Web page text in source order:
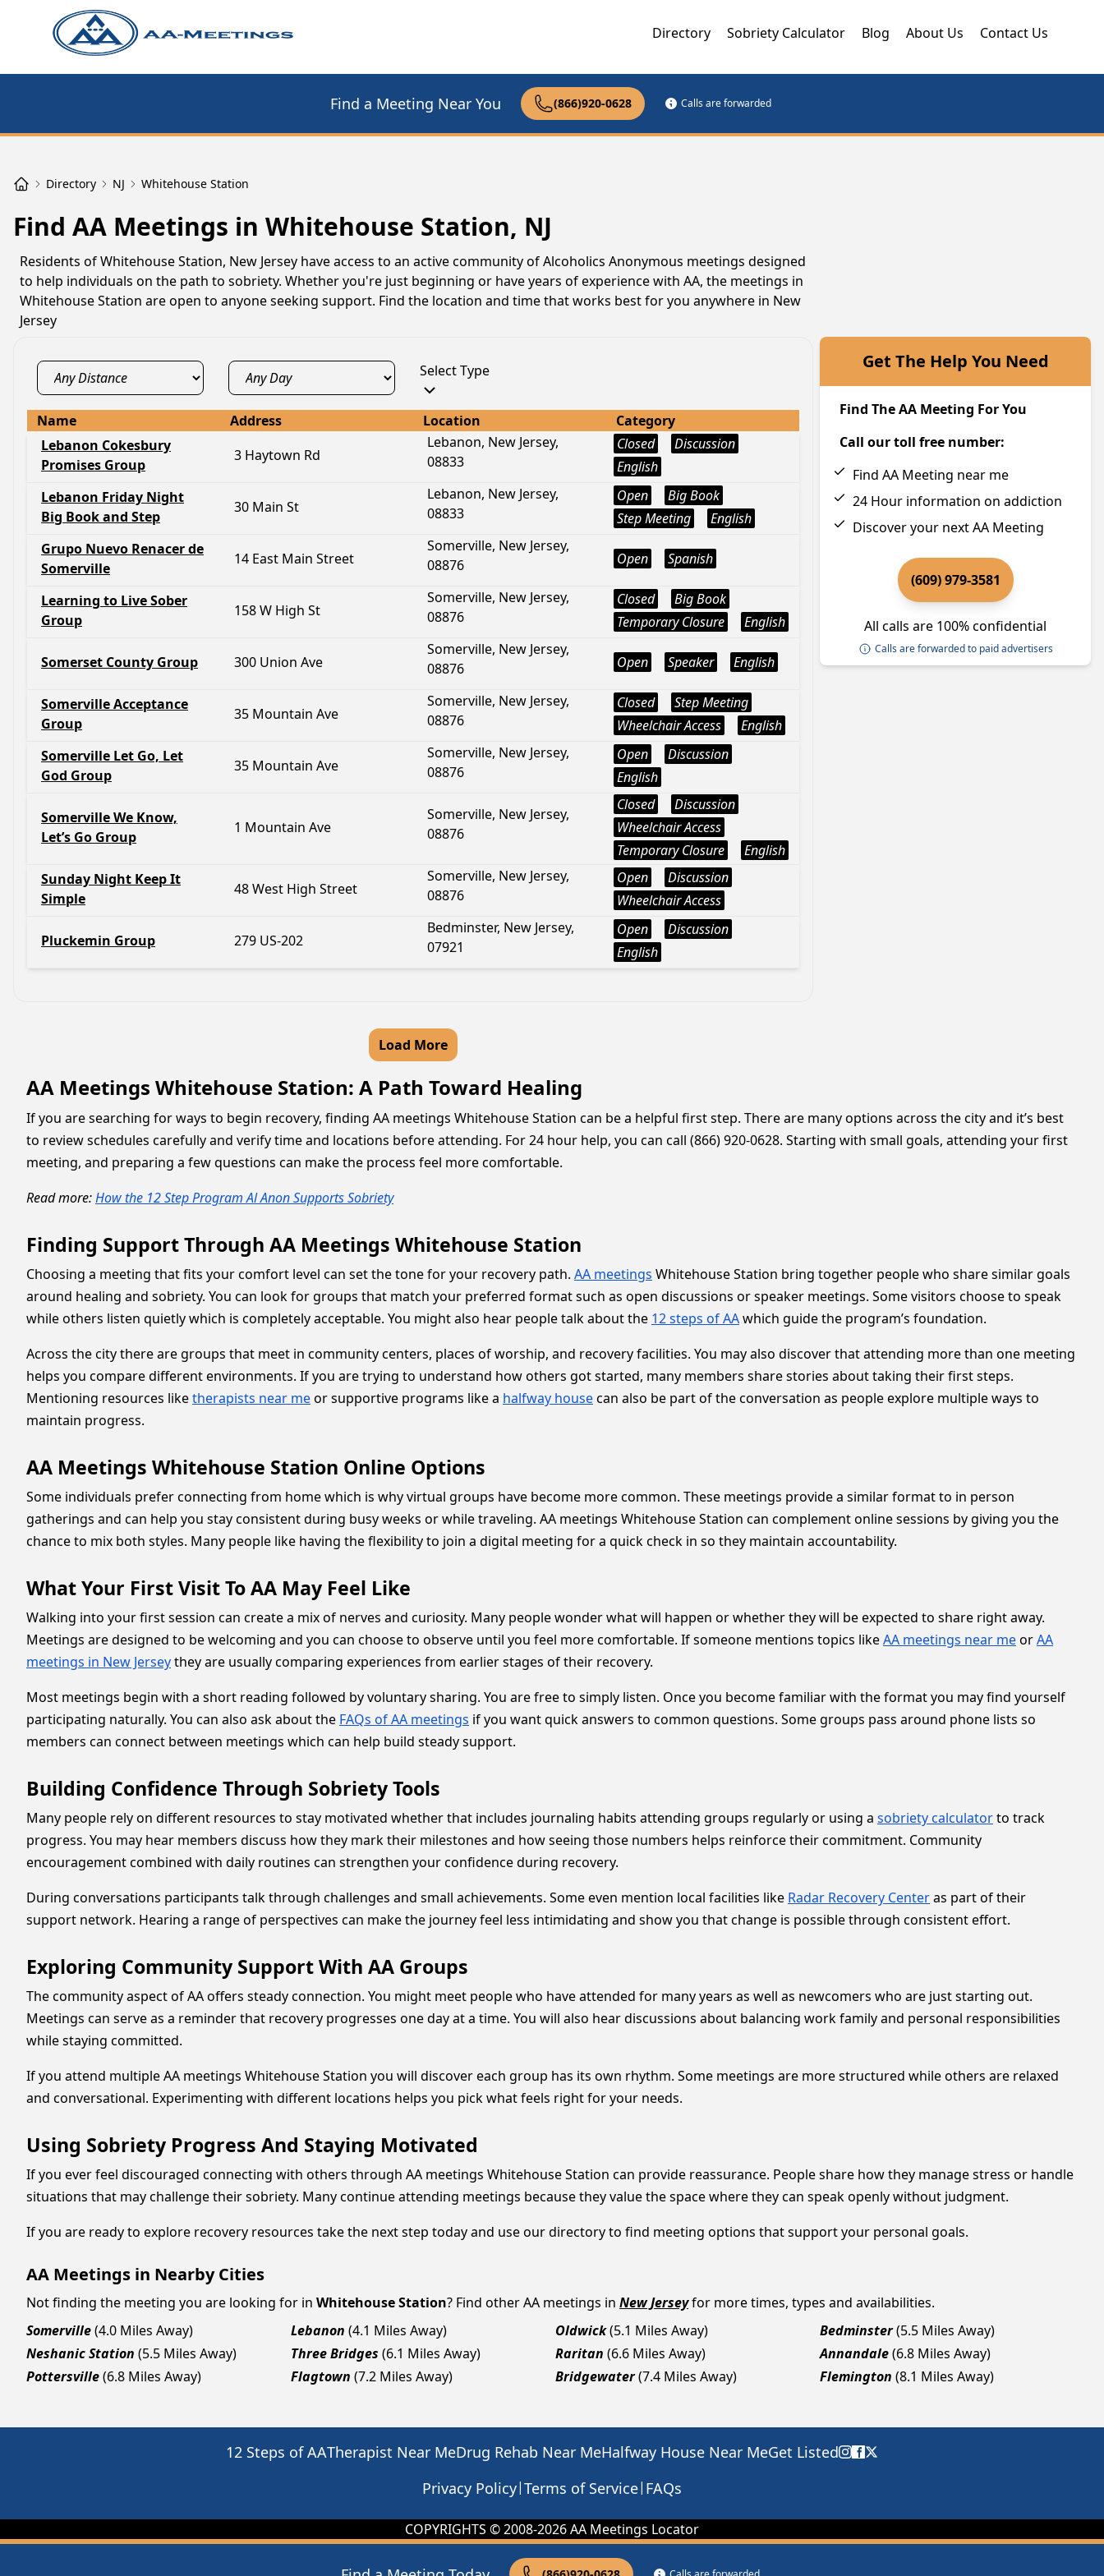
Directory Sobriety Calculator Blog About Us Contact Us
Find a Meeting Near You (866)920-0628 Calls are forwarded
Directory NJ Whitehouse Station
Find AA Meetings in Whitehouse Station, NJ
Residents of Whitehouse Station, New Jersey have access to an active community of Alcoholics Anonymous meetings designed
to help individuals on the path to sobriety. Whether you're just beginning or have years of experience with AA, the meetings in
Whitehouse Station are open to anyone seeking support. Find the location and time that works best for you anywhere in New
Jersey
Select Type
Name Address Location
Category
Lebanon Cokesbury
Promises Group
3 Haytown Rd
Lebanon, New Jersey,
08833
Closed
Discussion
English
Lebanon Friday Night
Big Book and Step
30 Main St
Lebanon, New Jersey,
08833
Open
Big Book
Step Meeting
English
Grupo Nuevo Renacer de
Somerville
14 East Main Street
Somerville, New Jersey,
08876
Open Spanish
Learning to Live Sober
Group
158 W High St
Somerville, New Jersey,
08876
Closed
Big Book
Temporary Closure
English
Somerset County Group 300 Union Ave
Somerville, New Jersey,
08876
Open Speaker English
Somerville Acceptance
Group
35 Mountain Ave
Somerville, New Jersey,
08876
Closed
Step Meeting
Wheelchair Access
English
Somerville Let Go, Let
God Group
35 Mountain Ave
Somerville, New Jersey,
08876
Open
Discussion
English
Somerville We Know,
Let’s Go Group
1 Mountain Ave
Somerville, New Jersey,
08876
Closed
Discussion
Wheelchair Access
Temporary Closure
English
Sunday Night Keep It
Simple
48 West High Street
Somerville, New Jersey,
08876
Open
Discussion
Wheelchair Access
Pluckemin Group 279 US-202
Bedminster, New Jersey,
07921
Open
Discussion
English
Load More
Get The Help You Need
Find The AA Meeting For You
Call our toll free number:
Find AA Meeting near me
24 Hour information on addiction
Discover your next AA Meeting
(609) 979-3581
All calls are 100% confidential
Calls are forwarded to paid advertisers
AA Meetings Whitehouse Station: A Path Toward Healing
If you are searching for ways to begin recovery, finding AA meetings Whitehouse Station can be a helpful first step. There are many options across the city and it’s best
to review schedules carefully and verify time and locations before attending. For 24 hour help, you can call (866) 920-0628. Starting with small goals, attending your first
meeting, and preparing a few questions can make the process feel more comfortable.
Read more:How the 12 Step Program Al Anon Supports Sobriety
Finding Support Through AA Meetings Whitehouse Station
Choosing a meeting that fits your comfort level can set the tone for your recovery path. AA meetings Whitehouse Station bring together people who share similar goals
around healing and sobriety. You can look for groups that match your preferred format such as open discussions or speaker meetings. Some visitors choose to speak
while others listen quietly which is completely acceptable. You might also hear people talk about the 12 steps of AAwhich guide the program’s foundation.
Across the city there are groups that meet in community centers, places of worship, and recovery facilities. You may also discover that attending more than one meeting
helps you compare different environments. If you are trying to understand how others got started, many members share stories about taking their first steps.
Mentioning resources liketherapists near meor supportive programs like a halfway housecan also be part of the conversation as people explore multiple ways to
maintain progress.
AA Meetings Whitehouse Station Online Options
Some individuals prefer connecting from home which is why virtual groups have become more common. These meetings provide a similar format to in person
gatherings and can help you stay consistent during busy weeks or while traveling. AA meetings Whitehouse Station can complement online sessions by giving you the
chance to mix both styles. Many people like having the flexibility to join a digital meeting for a quick check in so they maintain accountability.
What Your First Visit To AA May Feel Like
Walking into your first session can create a mix of nerves and curiosity. Many people wonder what will happen or whether they will be expected to share right away.
Meetings are designed to be welcoming and you can choose to observe until you feel more comfortable. If someone mentions topics likeAA meetings near meorAA
meetings in New Jerseythey are usually comparing experiences from earlier stages of their recovery.
Most meetings begin with a short reading followed by voluntary sharing. You are free to simply listen. Once you become familiar with the format you may find yourself
participating naturally. You can also ask about the FAQs of AA meetings if you want quick answers to common questions. Some groups pass around phone lists so
members can connect between meetings which can help build steady support.
Building Confidence Through Sobriety Tools
Many people rely on different resources to stay motivated whether that includes journaling habits attending groups regularly or using a sobriety calculatorto track
progress. You may hear members discuss how they mark their milestones and how seeing those numbers helps reinforce their commitment. Community
encouragement combined with daily routines can strengthen your confidence during recovery.
During conversations participants talk through challenges and small achievements. Some even mention local facilities like Radar Recovery Centeras part of their
support network. Hearing a range of perspectives can make the journey feel less intimidating and show you that change is possible through consistent effort.
Exploring Community Support With AA Groups
The community aspect of AA offers steady connection. You might meet people who have attended for many years as well as newcomers who are just starting out.
Meetings can serve as a reminder that recovery progresses one day at a time. You will also hear discussions about balancing work family and personal responsibilities
while staying committed.
If you attend multiple AA meetings Whitehouse Station you will discover each group has its own rhythm. Some meetings are more structured while others are relaxed
and conversational. Experimenting with different locations helps you pick what feels right for your needs.
Using Sobriety Progress And Staying Motivated
If you ever feel discouraged connecting with others through AA meetings Whitehouse Station can provide reassurance. People share how they manage stress or handle
situations that may challenge their sobriety. Many continue attending meetings because they value the space where they can speak openly without judgment.
If you are ready to explore recovery resources take the next step today and use our directory to find meeting options that support your personal goals.
AA Meetings in Nearby Cities
Not finding the meeting you are looking for in Whitehouse Station? Find other AA meetings in New Jerseyfor more times, types and availabilities.
Somerville(4.0 Miles Away) Lebanon (4.1 Miles Away) Oldwick(5.1 Miles Away) Bedminster(5.5 Miles Away)
Neshanic Station (5.5 Miles Away) Three Bridges (6.1 Miles Away) Raritan (6.6 Miles Away) Annandale(6.8 Miles Away)
Pottersville(6.8 Miles Away) Flagtown (7.2 Miles Away) Bridgewater(7.4 Miles Away) Flemington (8.1 Miles Away)
12 Steps of AATherapist Near MeDrug Rehab Near MeHalfway House Near MeGet Listed
Privacy Policy|Terms of Service| FAQs
COPYRIGHTS © 2008-2026AA Meetings Locator